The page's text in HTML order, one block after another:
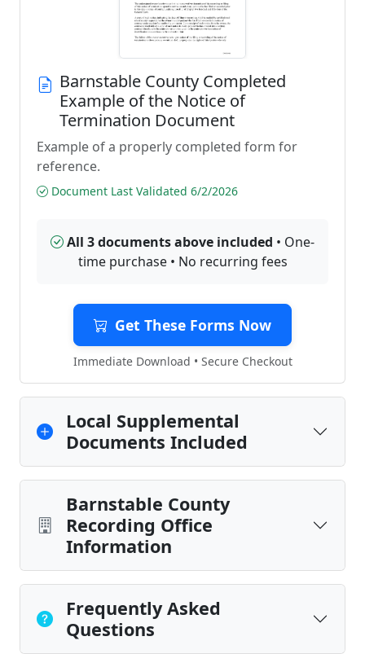
Barnstable County Completed
Example of the Notice of
Termination Document
Example of a properly completed form for
reference.
Document Last Validated 6/2/2026
All 3 documents above included • One-
time purchase • No recurring fees
Get These Forms Now
Immediate Download • Secure Checkout
Local Supplemental
Documents Included
Barnstable County
Recording Office
Information
Frequently Asked
Questions